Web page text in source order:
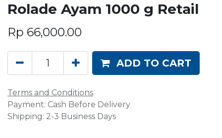
Rolade Ayam 1000 g Retail
Rp 66,000.00
ADD TO CART
Terms and Conditions
Payment: Cash Before Delivery
Shipping: 2-3 Business Days